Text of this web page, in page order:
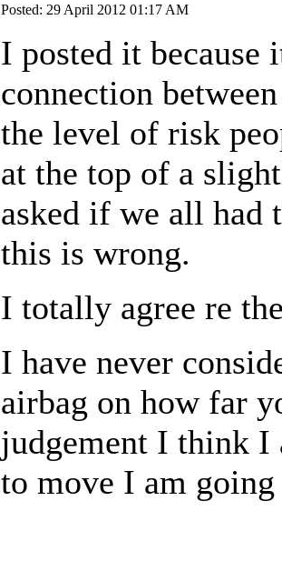
Posted: 29 April 2012 01:17 AM
I posted it because
connection
the level of risk
at the top of a
asked if we all had
this is wrong.
I totally agree re
I have never
airbag on how far
judgement I think I
to move I am